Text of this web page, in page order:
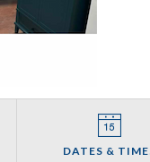
DATES &